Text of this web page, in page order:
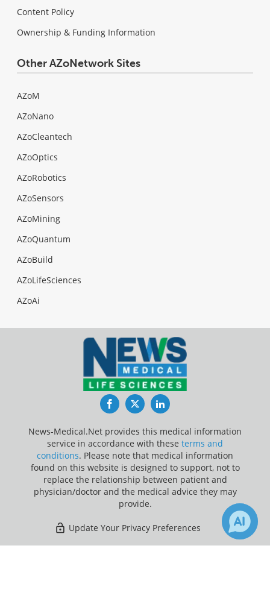
Content Policy
Ownership & Funding Information
Other AZoNetwork Sites
AZoM
AZoNano
AZoCleantech
AZoOptics
AZoRobotics
AZoSensors
AZoMining
AZoQuantum
AZoBuild
AZoLifeSciences
AZoAi
FacebookTwitterLinkedIn
News-Medical.Net provides this medical information
service in accordance with these terms and
conditions. Please note that medical information
found on this website is designed to support, not to
replace the relationship between patient and
physician/doctor and the medical advice they may
provide.
Update Your Privacy Preferences
Last Updated: Sunday 9 Aug 2026